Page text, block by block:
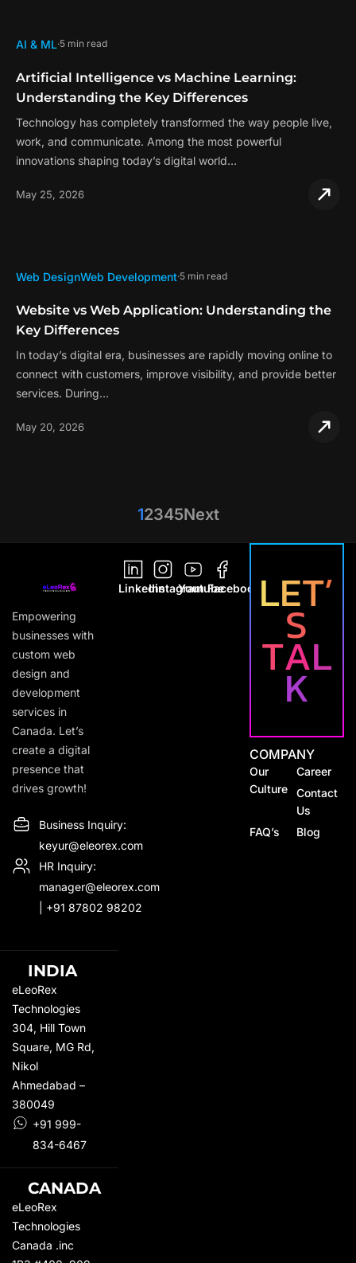
AI & ML 5 min read
Artificial Intelligence vs Machine Learning:
Understanding the Key Differences
Technology has completely transformed the way people live,
work, and communicate. Among the most powerful
innovations shaping today’s digital world…
May 25, 2026
Web DesignWeb Development 5 min read
Website vs Web Application: Understanding the
Key Differences
In today’s digital era, businesses are rapidly moving online to
connect with customers, improve visibility, and provide better
services. During…
May 20, 2026
12345Next
Empowering
businesses with
custom web
design and
development
services in
Canada. Let’s
create a digital
presence that
drives growth!
Business Inquiry:
keyur@eleorex.com
HR Inquiry:
manager@eleorex.com
+91 87802 98202
INDIA
eLeoRex
Technologies
304, Hill Town
Square, MG Rd,
Nikol
Ahmedabad –
380049
+91 999-
834-6467
CANADA
eLeoRex
Technologies
Canada .inc
LinkedinInstagram
YoutubeFacebook LET’
S
TAL
K
COMPANY
Our
Culture
Career
Contact
Us
FAQ’s
Blog